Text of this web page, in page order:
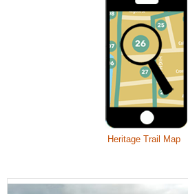
Heritage Trail Map